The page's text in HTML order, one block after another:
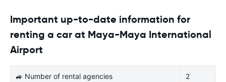
Important up-to-date information for
renting a car at Maya-Maya International
Airport
🚙 Number of rental agencies 2